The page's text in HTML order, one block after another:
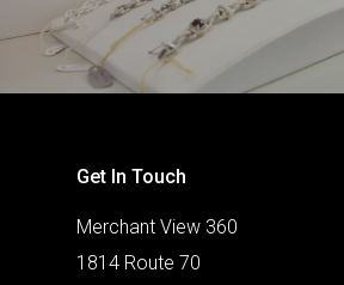
Get In Touch
Merchant View 360
1814 Route 70